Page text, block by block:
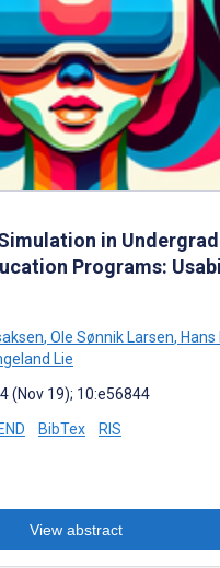
in
Programs:
, Ole Sønnik Larsen,
Lie
(Nov 19); 10:e56844
END BibTex RIS
View abstract